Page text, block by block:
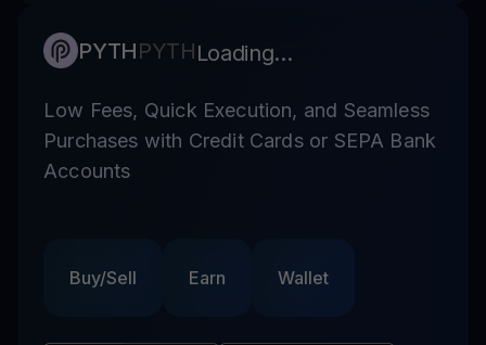
PYTHPYTHLoading...
Low Fees, Quick Execution, and Seamless
Purchases with Credit Cards or SEPA Bank
Accounts
Buy/Sell Earn Wallet